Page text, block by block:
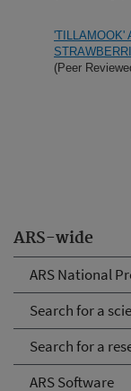
ARS-wide
ARS National
Search for a
Search for a
ARS Software
'TILLAMOOK'
(Peer